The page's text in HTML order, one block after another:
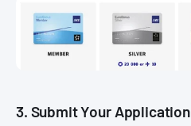
3. Submit Your Application